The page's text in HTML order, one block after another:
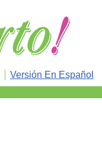
Versión En Español